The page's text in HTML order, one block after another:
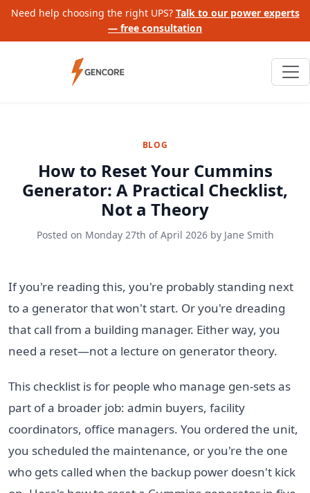
Need help choosing the right UPS? Talk to our power experts
— free consultation
BLOG
How to Reset Your Cummins
Generator: A Practical Checklist,
Not a Theory
Posted on Monday 27th of April 2026by Jane Smith
If you're reading this, you're probably standing next
to a generator that won't start. Or you're dreading
that call from a building manager. Either way, you
need a reset—not a lecture on generator theory.
This checklist is for people who manage gen-sets as
part of a broader job: admin buyers, facility
coordinators, office managers. You ordered the unit,
you scheduled the maintenance, or you're the one
who gets called when the backup power doesn't kick